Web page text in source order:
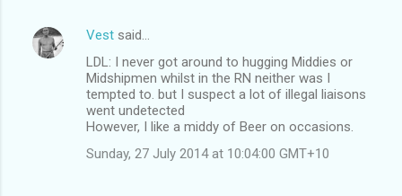
Vest said…
LDL: I never got around to hugging Middies or
Midshipmen whilst in the RN neither was I
tempted to. but I suspect a lot of illegal liaisons
went undetected
However, I like a middy of Beer on occasions.
Sunday, 27 July 2014 at 10:04:00 GMT+10